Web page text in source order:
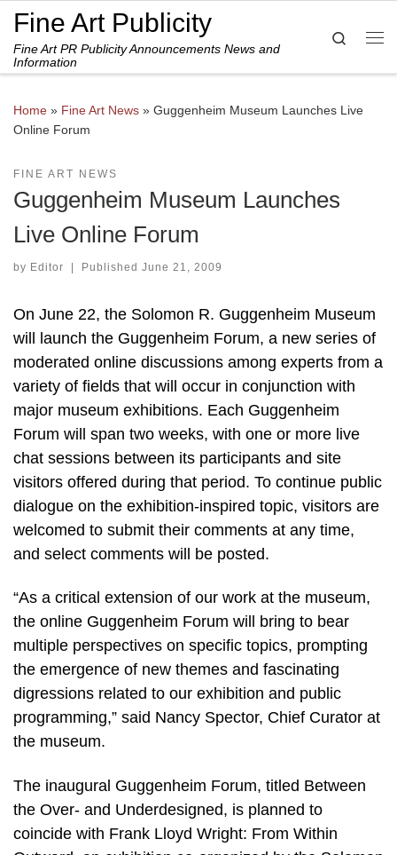
Skip to content
Fine Art Publicity
Fine Art PR Publicity Announcements News and
Information
Search
Home » Fine Art News » Guggenheim Museum Launches Live
Online Forum
FINE ART NEWS
Guggenheim Museum Launches
Live Online Forum
by Editor | Published June 21, 2009
On June 22, the Solomon R. Guggenheim Museum
will launch the Guggenheim Forum, a new series of
moderated online discussions among experts from a
variety of fields that will occur in conjunction with
major museum exhibitions. Each Guggenheim
Forum will span two weeks, with one or more live
chat sessions between its participants and site
visitors offered during that period. To continue public
dialogue on the exhibition-inspired topic, visitors are
welcomed to submit their comments at any time,
and select comments will be posted.
“As a critical extension of our work at the museum,
the online Guggenheim Forum will bring to bear
multiple perspectives on specific topics, prompting
the emergence of new themes and fascinating
digressions related to our exhibition and public
programming,” said Nancy Spector, Chief Curator at
the museum.
The inaugural Guggenheim Forum, titled Between
the Over- and Underdesigned, is planned to
coincide with Frank Lloyd Wright: From Within